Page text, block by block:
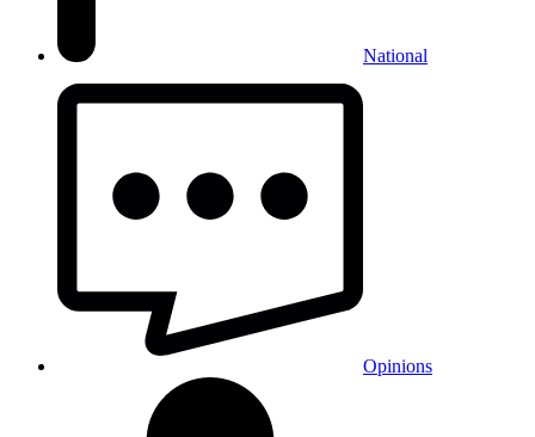
National
Opinions